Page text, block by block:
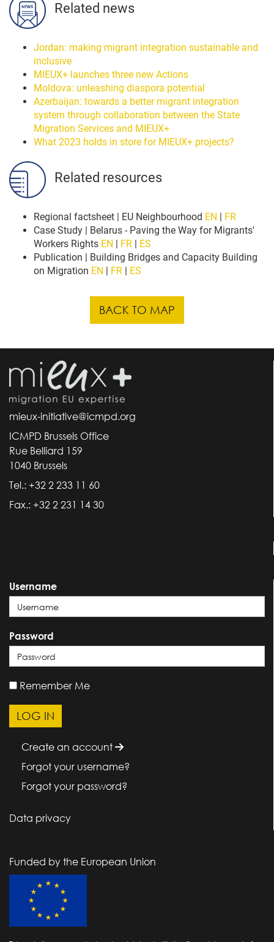
Related news
Jordan: making migrant integration sustainable and
inclusive
MIEUX+ launches three new Actions
Moldova: unleashing diaspora potential
Azerbaijan: towards a better migrant integration
system through collaboration between the State
Migration Services and MIEUX+
What 2023 holds in store for MIEUX+ projects?
Related resources
Regional factsheet | EU Neighbourhood EN | FR
Case Study | Belarus - Paving the Way for Migrants'
Workers Rights EN | FR | ES
Publication | Building Bridges and Capacity Building
on Migration EN | FR | ES
BACK TO MAP
mieux-initiative@icmpd.org
ICMPD Brussels Office
Rue Belliard 159
1040 Brussels
Tel.: +32 2 233 11 60
Fax.: +32 2 231 14 30
Username
Password
Remember Me
Create an account
Forgot your username?
Forgot your password?
Data privacy
Funded by the European Union